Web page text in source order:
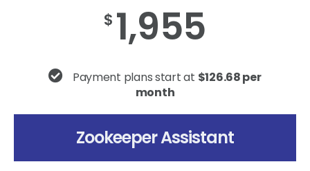
$ 1,955
Payment plans start at $126.68 per
month
Zookeeper Assistant